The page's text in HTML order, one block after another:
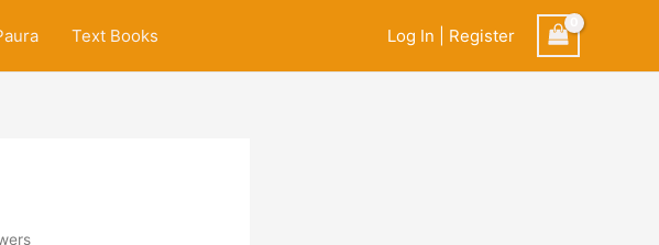
Text Books Log In | Register